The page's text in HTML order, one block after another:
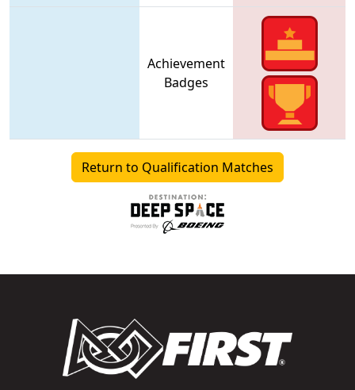
Achievement
Badges
Return to Qualification Matches